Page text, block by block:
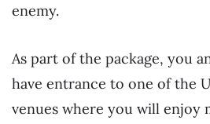
enemy.
As part of the package, you
have entrance to one of the
venues where you will enjoy